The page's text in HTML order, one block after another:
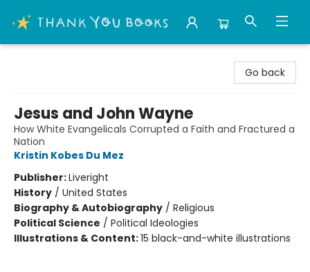
Go back
Jesus and John Wayne
How White Evangelicals Corrupted a Faith and Fractured a
Nation
Kristin Kobes Du Mez
Publisher:Liveright
History / United States
Biography & Autobiography / Religious
Political Science / Political Ideologies
Illustrations & Content:15 black-and-white illustrations